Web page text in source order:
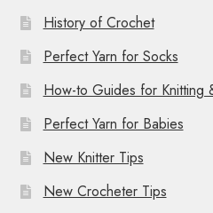
History of Crochet
Perfect Yarn for Socks
How-to Guides for Knitting
Perfect Yarn for Babies
New Knitter Tips
New Crocheter Tips